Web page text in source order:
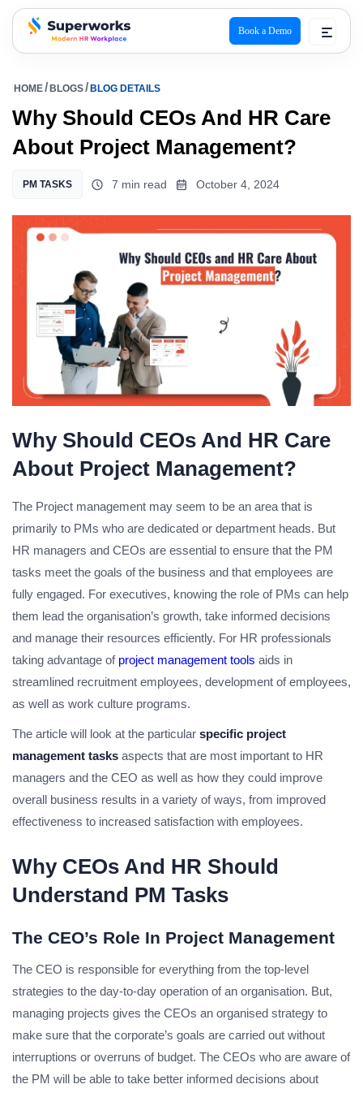
superworks logo
Book a Demo
HOME BLOGS BLOG DETAILS
Why Should CEOs And HR Care
About Project Management?
PM TASKS 7 min read October 4, 2024
Why Should CEOs And HR Care
About Project Management?
The Project management may seem to be an area that is
primarily to PMs who are dedicated or department heads. But
HR managers and CEOs are essential to ensure that the PM
tasks meet the goals of the business and that employees are
fully engaged. For executives, knowing the role of PMs can help
them lead the organisation’s growth, take informed decisions
and manage their resources efficiently. For HR professionals
taking advantage of project management tools aids in
streamlined recruitment employees, development of employees,
as well as work culture programs.
The article will look at the particular specific project
management tasks aspects that are most important to HR
managers and the CEO as well as how they could improve
overall business results in a variety of ways, from improved
effectiveness to increased satisfaction with employees.
Why CEOs And HR Should
Understand PM Tasks
The CEO’s Role In Project Management
The CEO is responsible for everything from the top-level
strategies to the day-to-day operation of an organisation. But,
managing projects gives the CEOs an organised strategy to
make sure that the corporate’s goals are carried out without
interruptions or overruns of budget. The CEOs who are aware of
the PM will be able to take better informed decisions about